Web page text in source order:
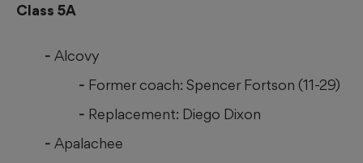
Class 5A
Alcovy
Former coach: Spencer Fortson (11-29)
Replacement: Diego Dixon
Apalachee